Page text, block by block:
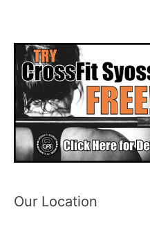
Our Location